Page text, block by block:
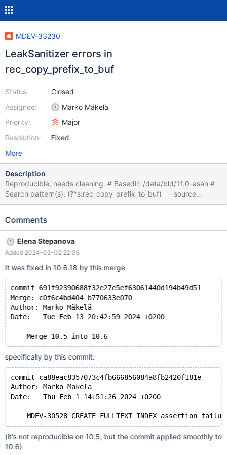
MDEV-33230
LeakSanitizer errors in
rec_copy_prefix_to_buf
Status:
Assignee:
Priority:
Resolution:
Closed
Marko Mäkelä
Major
Fixed
More
Description
Reproducible, needs cleaning. # Basedir: /data/bld/11.0-asan #
Search pattern(s): (?^s:rec_copy_prefix_to_buf) --source
include/have_innodb.inc /* WRK-0 QNO 7 */ CREATE DATABASE
full_text_search_db; /* WRK-0 QNO 26 */ CREATE TABLE
`col_char_255_latin1_fulltext_key_default_null` char(255)
CHARACTER SET latin1 default null,
`col_varchar_128_utf8_fulltext_key` varchar(128) CHARACTER
varchar(355) CHARACTER SET utf8 default null,
`col_varchar_355_utf8_fulltext_key_not_null` varchar(355)
CHARACTER SET utf8 not null,
`col_char_255_utf8_fulltext_key_default_null
Comments
Elena Stepanova
Added 2024-03-02 22:06
It was fixed in 10.6.18 by this merge
commit 691f92390688f32e27e5ef63061440d194b49d51
Merge: c0f6c4bd404 b770633e070
Author: Marko Mäkelä
Date:   Tue Feb 13 20:42:59 2024 +0200
    Merge 10.5 into 10.6
specifically by this commit:
commit ca88eac8357073c4fb666856084a8fb2420f181e
Author: Marko Mäkelä
Date:   Thu Feb 1 14:51:26 2024 +0200
(it's not reproducible on 10.5, but the commit applied smoothly to
10.6)